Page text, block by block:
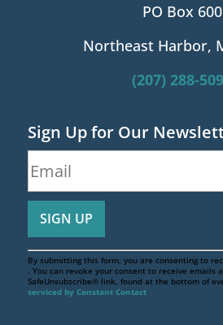
PO Box 600
Northeast Harbor,
(207) 288-
Sign Up for Our
By submitting this form, you are consenting to
. You can revoke your consent to receive emails
SafeUnsubscribe® link, found at the bottom of
serviced by Constant Contact